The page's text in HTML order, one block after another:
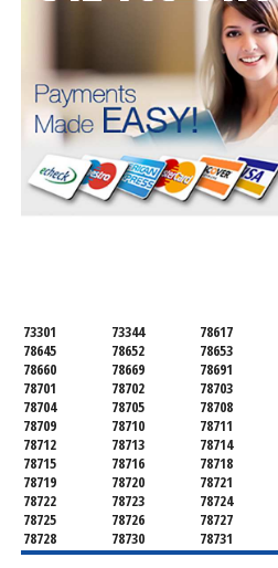
73301 73344
78617
78645
78652
78653
78660
78669
78691
78701
78702
78703
78704
78705
78708
78709
78710
78711
78712
78713
78714
78715
78716
78718
78719
78720
78721
78722
78723
78724
78725
78726
78727
78728
78730
78731
78732
78733
78734